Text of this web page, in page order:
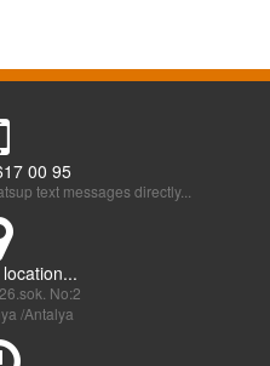
00 95
text messages directly...
No:2
/Antalya